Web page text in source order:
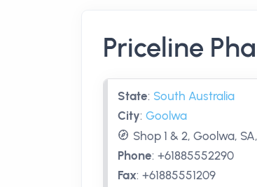
Priceline
State: South Australia
City: Goolwa
Shop 1 & 2, Goolwa,
Phone: +61885552290
Fax: +61885551209